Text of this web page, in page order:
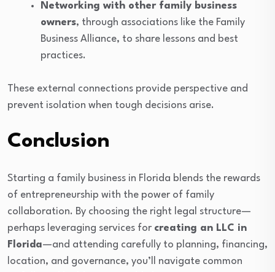
Networking with other family business
owners, through associations like the Family
Business Alliance, to share lessons and best
practices.
These external connections provide perspective and
prevent isolation when tough decisions arise.
Conclusion
Starting a family business in Florida blends the rewards
of entrepreneurship with the power of family
collaboration. By choosing the right legal structure—
perhaps leveraging services for creating an LLC in
Florida—and attending carefully to planning, financing,
location, and governance, you’ll navigate common